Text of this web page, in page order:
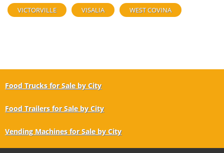
VICTORVILLE VISALIA WEST COVINA
Food Trucks for Sale by City
Food Trailers for Sale by City
Vending Machines for Sale by City